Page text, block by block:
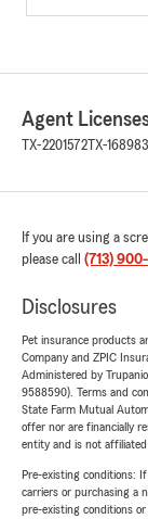
Agent
TX-2201572 TX-
If you are using a
please call (713)
Disclosures
Pet insurance products
Company and ZPIC
Administered by
9588590). Terms and
State Farm Mutual
offer nor are financially
entity and is not
Pre-existing conditions:
carriers or purchasing a
pre-existing conditions